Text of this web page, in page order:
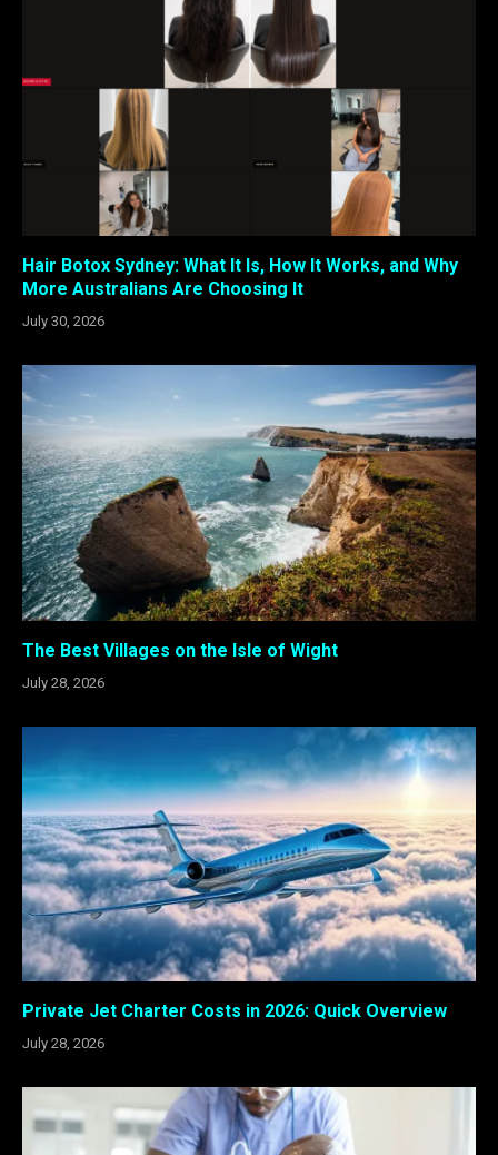
Hair Botox Sydney: What It Is, How It Works, and Why
More Australians Are Choosing It
July 30, 2026
The Best Villages on the Isle of Wight
July 28, 2026
Private Jet Charter Costs in 2026: Quick Overview
July 28, 2026